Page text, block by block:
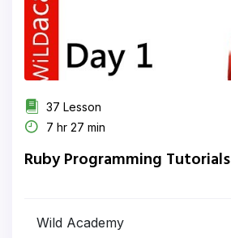
37 Lesson
7 hr 27 min
Ruby Programming Tutorials
Wild Academy